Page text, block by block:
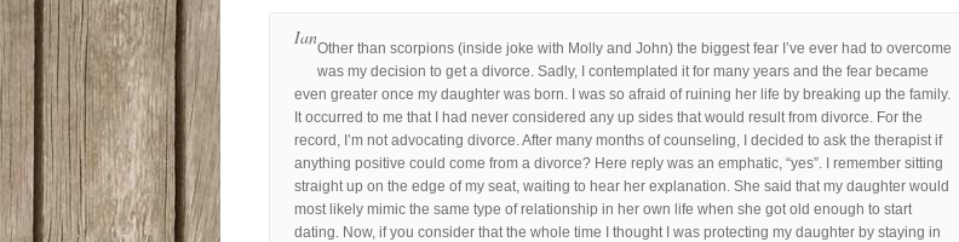
IanOther than scorpions (inside joke with Molly and John) the biggest fear I’ve ever had to overcome
was my decision to get a divorce. Sadly, I contemplated it for many years and the fear became
even greater once my daughter was born. I was so afraid of ruining her life by breaking up the family.
It occurred to me that I had never considered any up sides that would result from divorce. For the
record, I’m not advocating divorce. After many months of counseling, I decided to ask the therapist if
anything positive could come from a divorce? Here reply was an emphatic, “yes”. I remember sitting
straight up on the edge of my seat, waiting to hear her explanation. She said that my daughter would
most likely mimic the same type of relationship in her own life when she got old enough to start
dating. Now, if you consider that the whole time I thought I was protecting my daughter by staying in